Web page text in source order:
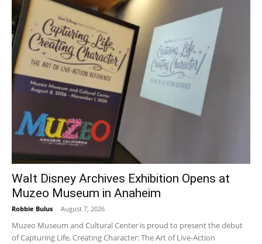
Walt Disney Archives Exhibition Opens at
Muzeo Museum in Anaheim
Robbie Bulus - August 7, 2026
Muzeo Museum and Cultural Center is proud to present the debut
of Capturing Life, Creating Character: The Art of Live-Action